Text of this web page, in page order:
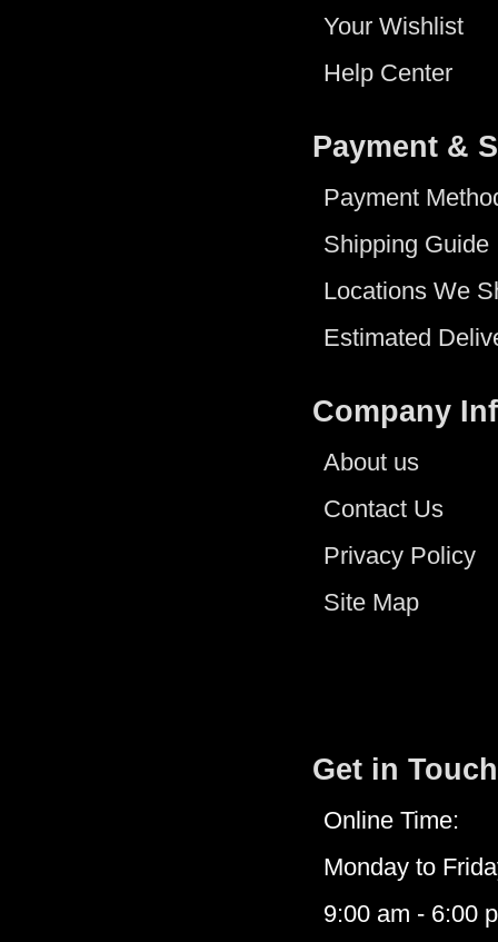
Your Wishlist
Help Center
Payment &
Payment
Shipping Guide
Locations We
Estimated
Company
About us
Contact Us
Privacy Policy
Site Map
Get in Touch
Online Time:
Monday to
9:00 am - 6:00